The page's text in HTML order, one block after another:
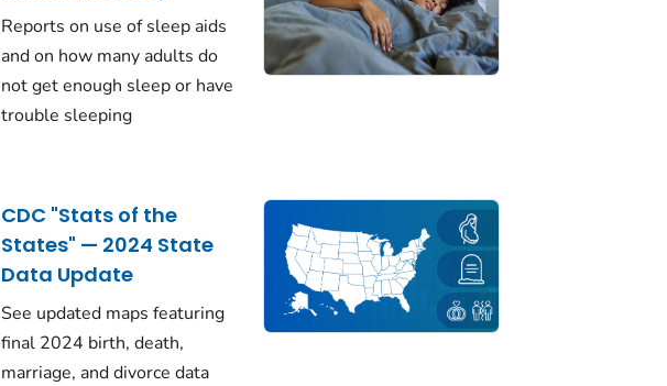
Reports on use of sleep aids
and on how many adults do
not get enough sleep or have
trouble sleeping
CDC "Stats of the
States" — 2024 State
Data Update
See updated maps featuring
final 2024 birth, death,
marriage, and divorce data